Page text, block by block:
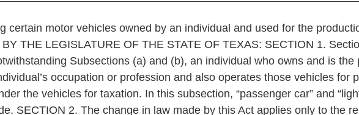
certain motor vehicles owned by an individual and used for the
THE LEGISLATURE OF THE STATE OF TEXAS: SECTION 1.
Subsections (a) and (b), an individual who owns and is
occupation or profession and also operates those vehicles
the vehicles for taxation. In this subsection, “passenger car” and
SECTION 2. The change in law made by this Act applies only to the